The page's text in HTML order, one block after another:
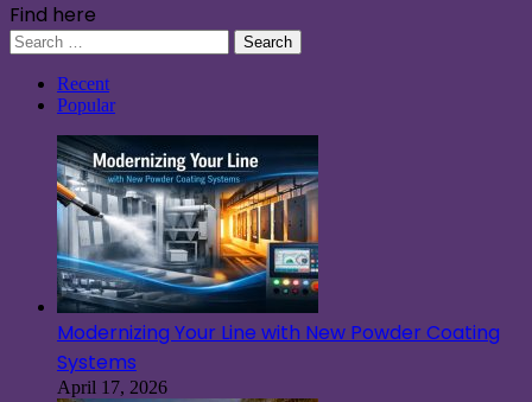
Find here
Search
for:
Recent
Popular
Modernizing Your Line with New Powder Coating
Systems
April 17, 2026